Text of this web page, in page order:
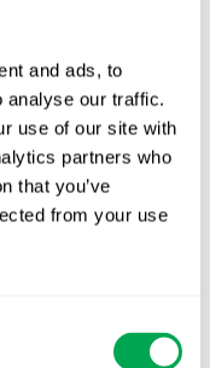
and ads, to
analyse our traffic.
use of our site with
partners who
that you’ve
from your use